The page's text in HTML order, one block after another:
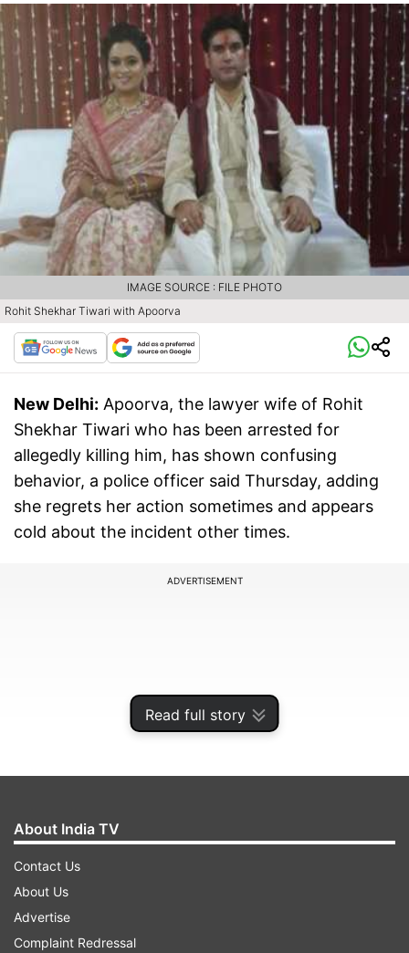
Read full story
Rohit Shekhar Tiwari with Apoorva
IMAGE SOURCE : FILE PHOTO
New Delhi: Apoorva, the lawyer wife of Rohit
Shekhar Tiwari who has been arrested for
allegedly killing him, has shown confusing
behavior, a police officer said Thursday, adding
she regrets her action sometimes and appears
cold about the incident other times.
ADVERTISEMENT
During four days of intense interrogation, she did
not break down once but now she appears to be
regretting smothering Tiwari on the night of
About India TV
Contact Us
About Us
Advertise
Complaint Redressal